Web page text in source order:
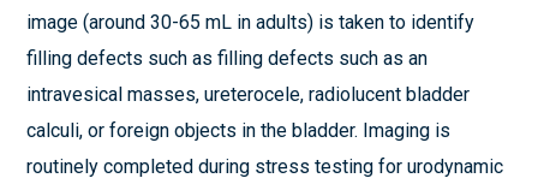
image (around 30-65 mL in adults) is taken to identify
filling defects such as filling defects such as an
intravesical masses, ureterocele, radiolucent bladder
calculi, or foreign objects in the bladder. Imaging is
routinely completed during stress testing for urodynamic